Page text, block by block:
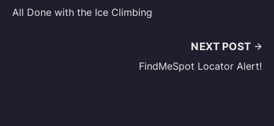
All Done with the Ice Climbing
NEXT POST
FindMeSpot Locator Alert!